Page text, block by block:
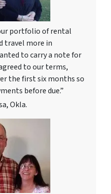
portfolio of rental
travel more in
to carry a note for
to our terms,
the first six months so
before due.”
Okla.